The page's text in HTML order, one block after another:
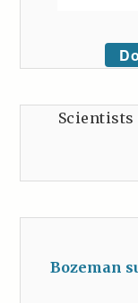
Scientists
Bozeman